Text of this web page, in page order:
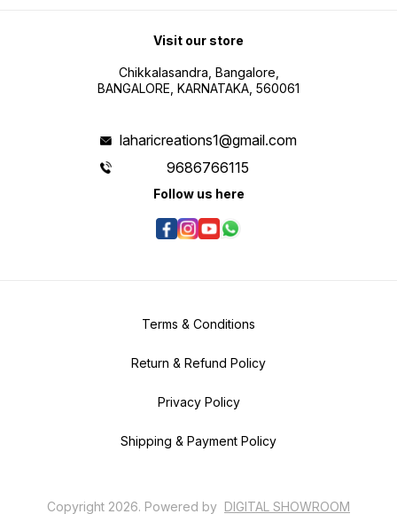
Visit our store
Chikkalasandra, Bangalore,
BANGALORE, KARNATAKA, 560061
laharicreations1@gmail.com
9686766115
Follow us here
Terms & Conditions
Return & Refund Policy
Privacy Policy
Shipping & Payment Policy
Copyright 2026. Powered by DIGITAL SHOWROOM